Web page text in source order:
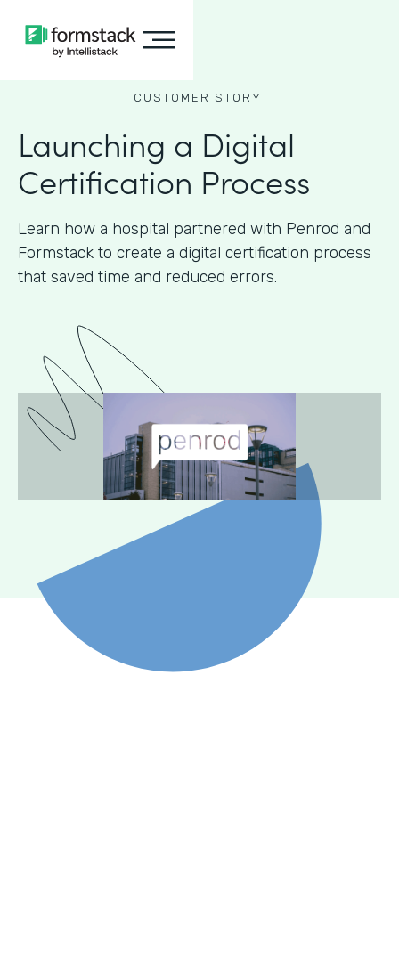
CUSTOMER STORY
Launching a Digital
Certification Process
Learn how a hospital partnered with Penrod and
Formstack to create a digital certification process
that saved time and reduced errors.